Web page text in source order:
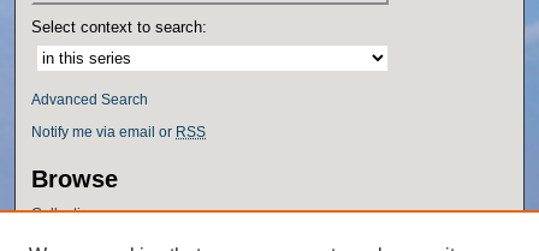
Select context to search:
Advanced Search
Notify me via email or RSS
Browse
Collections